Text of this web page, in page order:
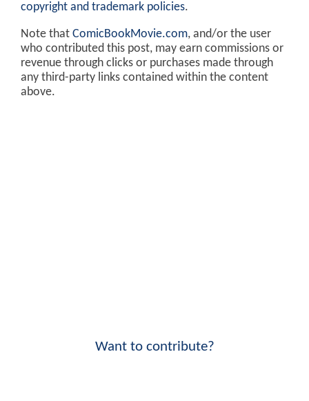
copyright and trademark policies.
Note that ComicBookMovie.com, and/or the user
who contributed this post, may earn commissions or
revenue through clicks or purchases made through
any third-party links contained within the content
above.
Want to contribute?